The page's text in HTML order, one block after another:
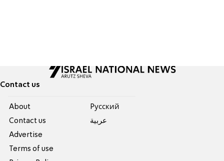
Contact us
About
Contact us
Advertise
Terms of use
Pусский
عربية